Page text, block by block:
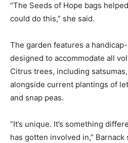
“The Seeds of Hope bags
could do this,” she said.
The garden features a
designed to accommodate all
Citrus trees, including
alongside current plantings of
and snap peas.
“It’s unique. It’s something
has gotten involved in,” Barnack